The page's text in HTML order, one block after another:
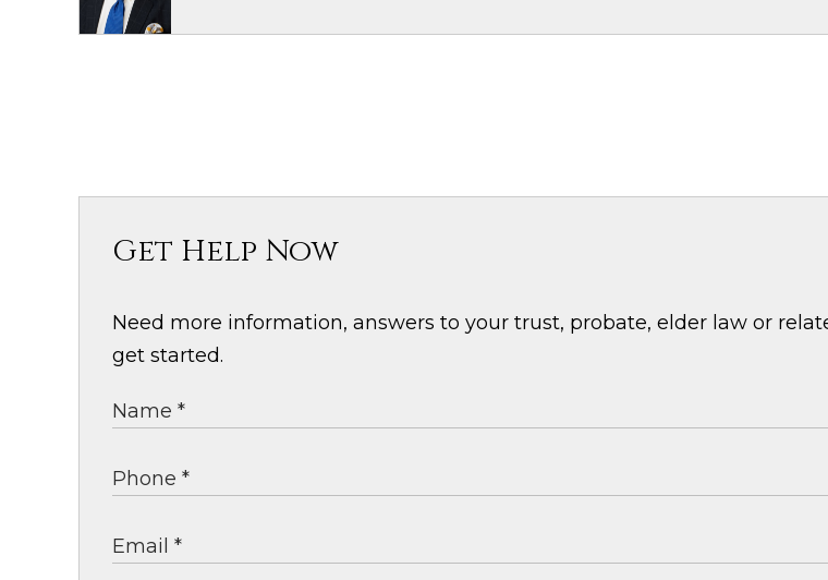
Get Help Now
Need more information, answers to your trust, probate, elder law or
get started.